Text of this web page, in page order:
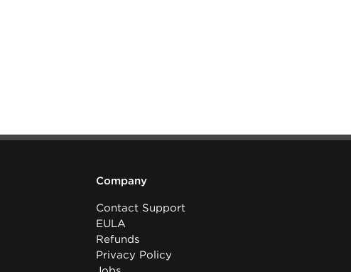
Company
Contact Support
EULA
Refunds
Privacy Policy